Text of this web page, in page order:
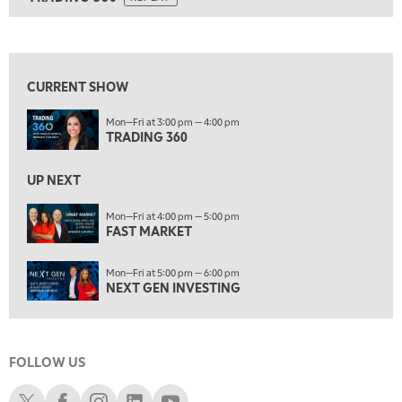
ON AIR 5:00 PM
TRADING 360
6:00 PM
7:00 PM
NEXT GEN INVESTING REPLAY
MARKET ON CLOSE
EDUCATION 9:30 PM
LIZ ANN LIVE REPLAY
10:00 PM
MARKET OVERTIME REPLAY
10:30 PM
11:00 PM
THE WRAP REPLAY
CURRENT SHOW
Mon—Fri at 3:00 pm — 4:00 pm
TRADING 360
UP NEXT
Mon—Fri at 4:00 pm — 5:00 pm
FAST MARKET
Mon—Fri at 5:00 pm — 6:00 pm
NEXT GEN INVESTING
FOLLOW US
Schwab XSchwab Facebook
Schwab Instagram
Schwab LinkedIn
Schwab Youtube